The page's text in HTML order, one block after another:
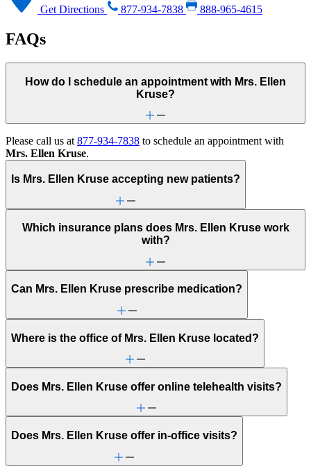
Get Directions 877-934-7838 888-965-4615
FAQs
How do I schedule an appointment with Mrs. Ellen
Kruse?
Please call us at877-934-7838 to schedule an appointment with
Mrs. Ellen Kruse.
Is Mrs. Ellen Kruse accepting new patients?
Which insurance plans does Mrs. Ellen Kruse work
with?
Can Mrs. Ellen Kruse prescribe medication?
Where is the office of Mrs. Ellen Kruse located?
Does Mrs. Ellen Kruse offer online telehealth visits?
Does Mrs. Ellen Kruse offer in-office visits?